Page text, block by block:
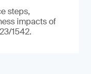
steps,
impacts of
1542.